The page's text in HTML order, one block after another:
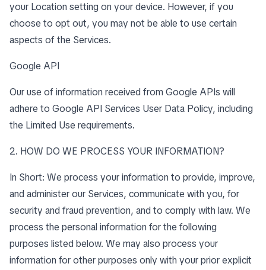
your Location setting on your device. However, if you
choose to opt out, you may not be able to use certain
aspects of the Services.
Google API
Our use of information received from Google APIs will
adhere to Google API Services User Data Policy, including
the Limited Use requirements.
2. HOW DO WE PROCESS YOUR INFORMATION?
In Short: We process your information to provide, improve,
and administer our Services, communicate with you, for
security and fraud prevention, and to comply with law. We
process the personal information for the following
purposes listed below. We may also process your
information for other purposes only with your prior explicit